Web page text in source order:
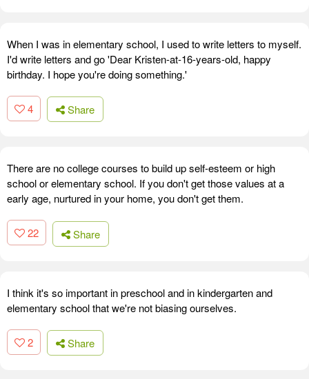
When I was in elementary school, I used to write letters to myself.
I'd write letters and go 'Dear Kristen-at-16-years-old, happy
birthday. I hope you're doing something.'
4 Share
There are no college courses to build up self-esteem or high
school or elementary school. If you don't get those values at a
early age, nurtured in your home, you don't get them.
22 Share
I think it's so important in preschool and in kindergarten and
elementary school that we're not biasing ourselves.
2 Share